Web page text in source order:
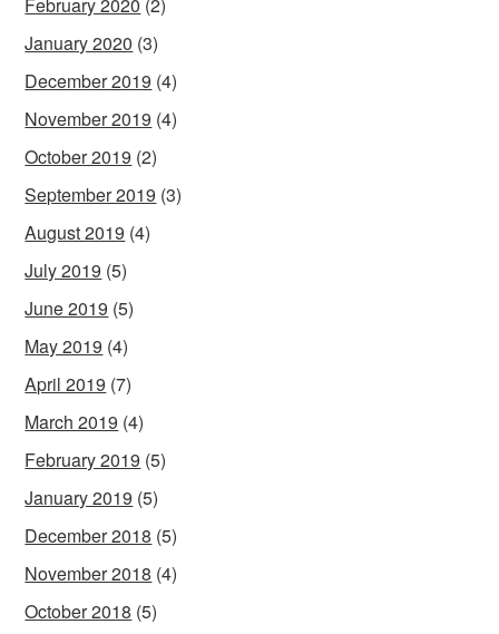
January 2020 (3)
December 2019 (4)
November 2019 (4)
October 2019 (2)
September 2019 (3)
August 2019 (4)
July 2019 (5)
June 2019 (5)
May 2019 (4)
April 2019 (7)
March 2019 (4)
February 2019 (5)
January 2019 (5)
December 2018 (5)
November 2018 (4)
October 2018 (5)